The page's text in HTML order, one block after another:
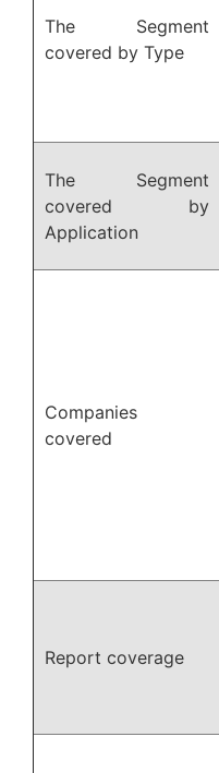
The Segment
covered by Type
The Segment
covered by
Application
Companies
covered
Report coverage